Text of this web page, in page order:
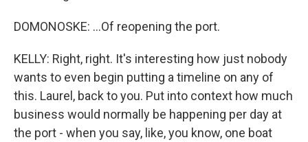
DOMONOSKE: ...Of reopening the port.
KELLY: Right, right. It's interesting how just nobody
wants to even begin putting a timeline on any of
this. Laurel, back to you. Put into context how much
business would normally be happening per day at
the port - when you say, like, you know, one boat